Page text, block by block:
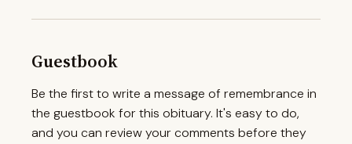
Guestbook
Be the first to write a message of remembrance in
the guestbook for this obituary. It's easy to do,
and you can review your comments before they